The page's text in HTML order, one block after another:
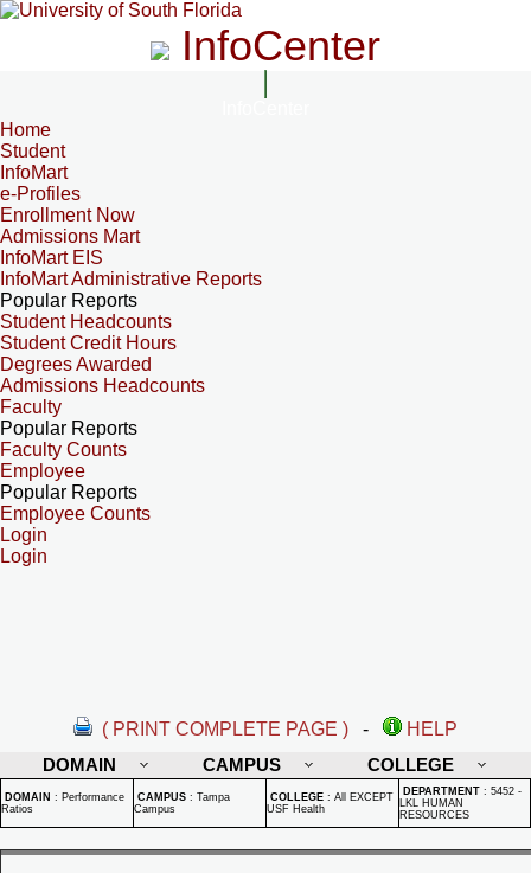
InfoCenter
Home
Student
InfoMart
e-Profiles
Enrollment Now
Admissions Mart
InfoMart EIS
InfoMart Administrative Reports
Popular Reports
Student Headcounts
Student Credit Hours
Degrees Awarded
Admissions Headcounts
Faculty
Popular Reports
Faculty Counts
Employee
Popular Reports
Employee Counts
Login
Login
( PRINT COMPLETE PAGE ) -
HELP
DOMAIN
CAMPUS COLLEGE
DOMAIN : Performance
Ratios
CAMPUS : Tampa
Campus
COLLEGE : All EXCEPT
USF Health
DEPARTMENT : 5452 -
LKL HUMAN
RESOURCES